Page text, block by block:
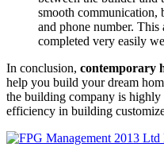
smooth communication,
and phone number. This
completed very easily
In conclusion, contemporary
help you build your dream
the building company is highly
efficiency in building